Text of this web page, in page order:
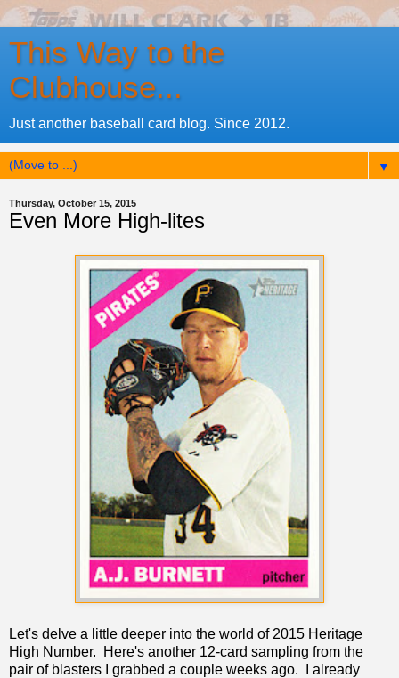
This Way to the
Clubhouse...
Just another baseball card blog. Since 2012.
▼
Thursday, October 15, 2015
Even More High-lites
Let's delve a little deeper into the world of 2015 Heritage
High Number. Here's another 12-card sampling from the
pair of blasters I grabbed a couple weeks ago. I already